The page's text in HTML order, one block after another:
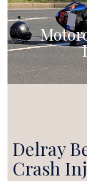
Delray
Crash